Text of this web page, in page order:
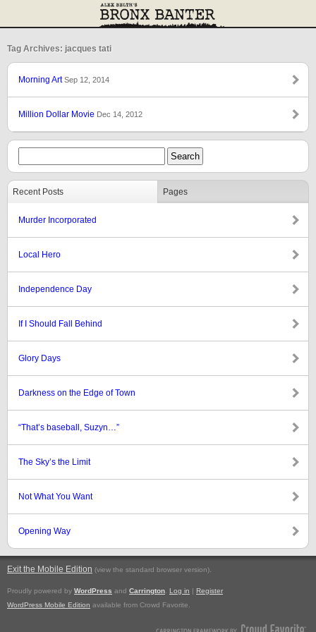
Tag Archives: jacques tati
Morning ArtSep 12, 2014
Million Dollar Movie Dec 14, 2012
Recent Posts Pages
Murder Incorporated
Local Hero
Independence Day
If I Should Fall Behind
Glory Days
Darkness on the Edge of Town
“That’s baseball, Suzyn…”
The Sky’s the Limit
Not What You Want
Opening Way
Exit the Mobile Edition (view the standard browser version).
Proudly powered by WordPress and Carrington Log in | Register
WordPress Mobile Edition available from Crowd Favorite.